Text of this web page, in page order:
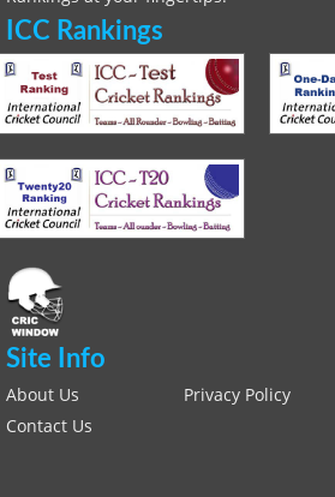
ICC Rankings
Site Info
About Us Privacy Policy
Contact Us